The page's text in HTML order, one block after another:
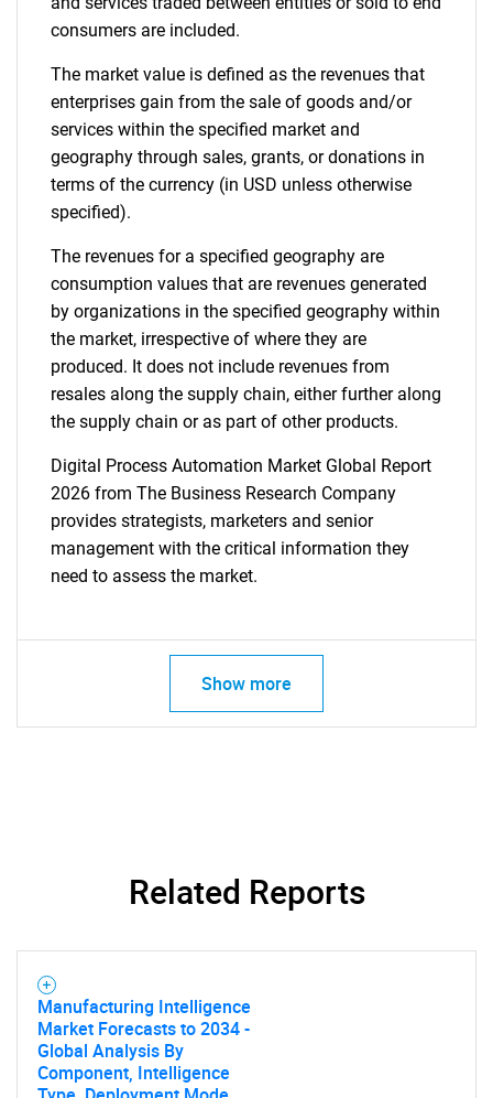
consumers are included.
The market value is defined as the revenues that
enterprises gain from the sale of goods and/or
services within the specified market and
geography through sales, grants, or donations in
terms of the currency (in USD unless otherwise
specified).
The revenues for a specified geography are
consumption values that are revenues generated
by organizations in the specified geography within
the market, irrespective of where they are
produced. It does not include revenues from
resales along the supply chain, either further along
the supply chain or as part of other products.
Digital Process Automation Market Global Report
2026 from The Business Research Company
provides strategists, marketers and senior
management with the critical information they
need to assess the market.
Show more
Related Reports
Manufacturing Intelligence
Market Forecasts to 2034 -
Global Analysis By
Component, Intelligence